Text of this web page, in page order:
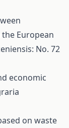
European
No. 72
economic
on waste